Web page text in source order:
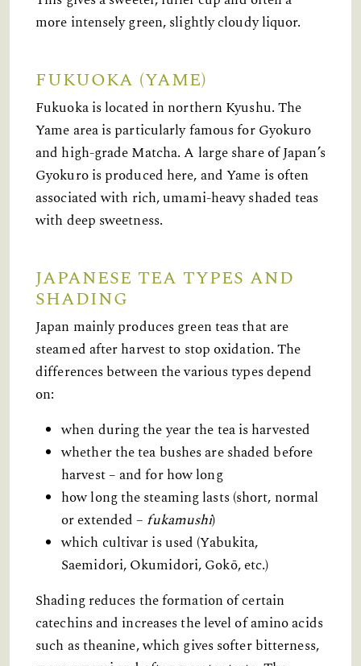
more intensely green, slightly cloudy liquor.
FUKUOKA (YAME)
Fukuoka is located in northern Kyushu. The
Yame area is particularly famous for Gyokuro
and high-grade Matcha. A large share of Japan’s
Gyokuro is produced here, and Yame is often
associated with rich, umami-heavy shaded teas
with deep sweetness.
JAPANESE TEA TYPES AND
SHADING
Japan mainly produces green teas that are
steamed after harvest to stop oxidation. The
differences between the various types depend
on:
when during the year the tea is harvested
whether the tea bushes are shaded before
harvest – and for how long
how long the steaming lasts (short, normal
or extended – fukamushi)
which cultivar is used (Yabukita,
Saemidori, Okumidori, Gokō, etc.)
Shading reduces the formation of certain
catechins and increases the level of amino acids
such as theanine, which gives softer bitterness,